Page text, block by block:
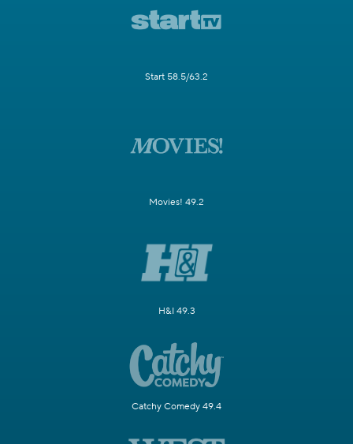
Start 58.5/63.2
Movies! 49.2
H&I 49.3
Catchy Comedy 49.4